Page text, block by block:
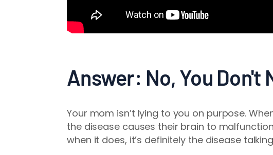
Answer: No, You Don't
Your mom isn’t lying to you on purpose.
the disease causes their brain to
when it does, it’s definitely the disease